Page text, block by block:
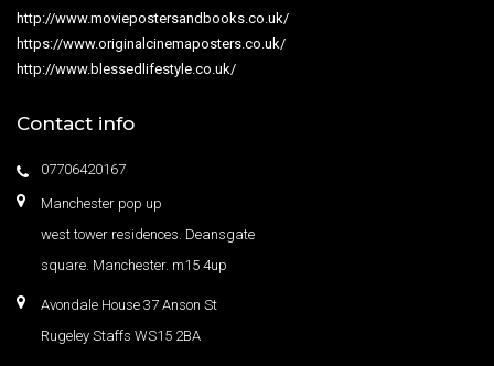
http://www.moviepostersandbooks.co.uk/
https://www.originalcinemaposters.co.uk/
http://www.blessedlifestyle.co.uk/
Contact info
07706420167
Manchester pop up
west tower residences. Deansgate
square. Manchester. m15 4up
Avondale House 37 Anson St
Rugeley Staffs WS15 2BA